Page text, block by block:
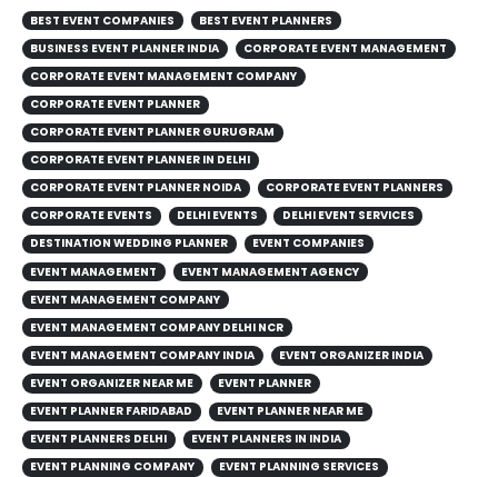
BEST EVENT COMPANIES
BEST EVENT PLANNERS
BUSINESS EVENT PLANNER INDIA
CORPORATE EVENT MANAGEMENT
CORPORATE EVENT MANAGEMENT COMPANY
CORPORATE EVENT PLANNER
CORPORATE EVENT PLANNER GURUGRAM
CORPORATE EVENT PLANNER IN DELHI
CORPORATE EVENT PLANNER NOIDA
CORPORATE EVENT PLANNERS
CORPORATE EVENTS
DELHI EVENTS
DELHI EVENT SERVICES
DESTINATION WEDDING PLANNER
EVENT COMPANIES
EVENT MANAGEMENT
EVENT MANAGEMENT AGENCY
EVENT MANAGEMENT COMPANY
EVENT MANAGEMENT COMPANY DELHI NCR
EVENT MANAGEMENT COMPANY INDIA
EVENT ORGANIZER INDIA
EVENT ORGANIZER NEAR ME
EVENT PLANNER
EVENT PLANNER FARIDABAD
EVENT PLANNER NEAR ME
EVENT PLANNERS DELHI
EVENT PLANNERS IN INDIA
EVENT PLANNING COMPANY
EVENT PLANNING SERVICES